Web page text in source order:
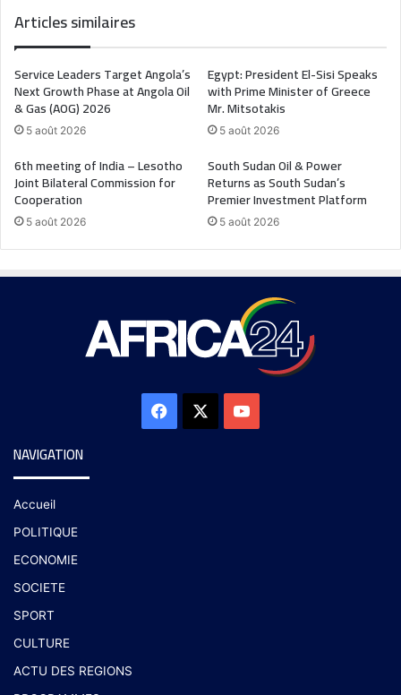
Articles similaires
Service Leaders Target Angola’s
Next Growth Phase at Angola Oil
& Gas (AOG) 2026
5 août 2026
Egypt: President El-Sisi Speaks
with Prime Minister of Greece
Mr. Mitsotakis
5 août 2026
6th meeting of India – Lesotho
Joint Bilateral Commission for
Cooperation
5 août 2026
South Sudan Oil & Power
Returns as South Sudan’s
Premier Investment Platform
5 août 2026
NAVIGATION
Accueil
POLITIQUE
ECONOMIE
SOCIETE
SPORT
CULTURE
ACTU DES REGIONS